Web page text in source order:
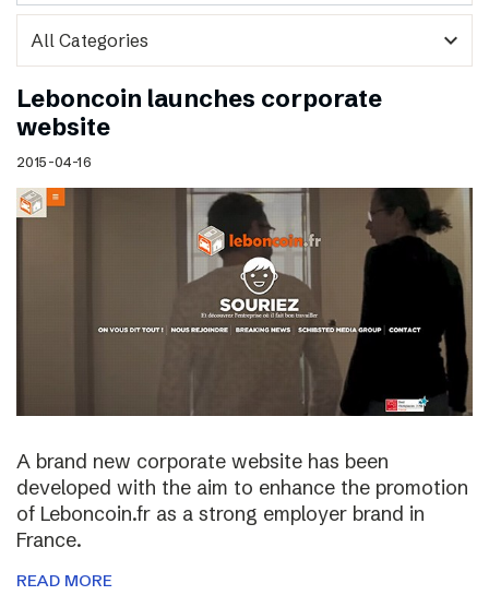
expand_more
Leboncoin launches corporate
website
2015-04-16
A brand new corporate website has been
developed with the aim to enhance the promotion
of Leboncoin.fr as a strong employer brand in
France.
READ MORE